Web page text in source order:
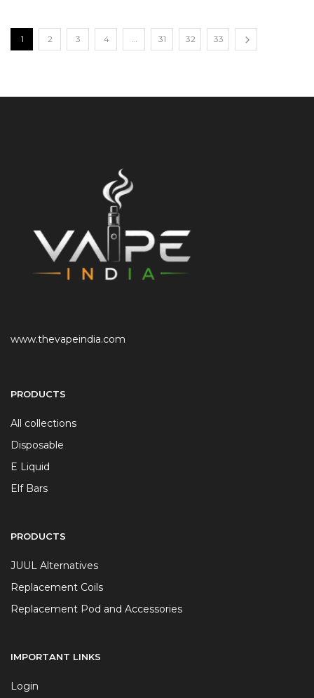
1 2 3 4 … 31 32 33
www.thevapeindia.com
PRODUCTS
All collections
Disposable
E Liquid
Elf Bars
PRODUCTS
JUUL Alternatives
Replacement Coils
Replacement Pod and Accessories
IMPORTANT LINKS
Login